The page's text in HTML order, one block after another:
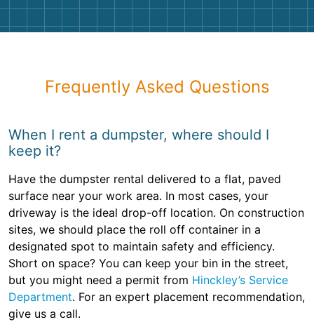
Frequently Asked Questions
When I rent a dumpster, where should I
keep it?
Have the dumpster rental delivered to a flat, paved
surface near your work area. In most cases, your
driveway is the ideal drop-off location. On construction
sites, we should place the roll off container in a
designated spot to maintain safety and efficiency.
Short on space? You can keep your bin in the street,
but you might need a permit from Hinckley’s Service
Department. For an expert placement recommendation,
give us a call.